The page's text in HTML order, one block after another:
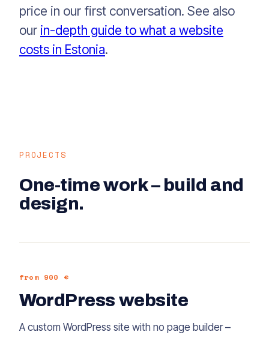
price in our first conversation. See also
our in-depth guide to what a website
costs in Estonia.
PROJECTS
One-time work – build and
design.
from 900 €
WordPress website
A custom WordPress site with no page builder –